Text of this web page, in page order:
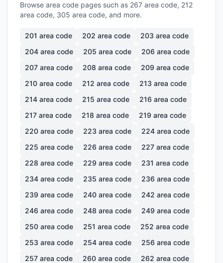
Browse area code pages such as 267 area code, 212
area code, 305 area code, and more.
201 area code 202 area code 203 area code
204 area code 205 area code 206 area code
207 area code 208 area code 209 area code
210 area code 212 area code 213 area code
214 area code 215 area code 216 area code
217 area code 218 area code 219 area code
220 area code 223 area code 224 area code
225 area code 226 area code 227 area code
228 area code 229 area code 231 area code
234 area code 235 area code 236 area code
239 area code 240 area code 242 area code
246 area code 248 area code 249 area code
250 area code 251 area code 252 area code
253 area code 254 area code 256 area code
257 area code 260 area code 262 area code